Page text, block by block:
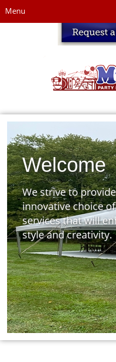
Menu
Welcome
We strive to
innovative choice
services that will
style and creativity.